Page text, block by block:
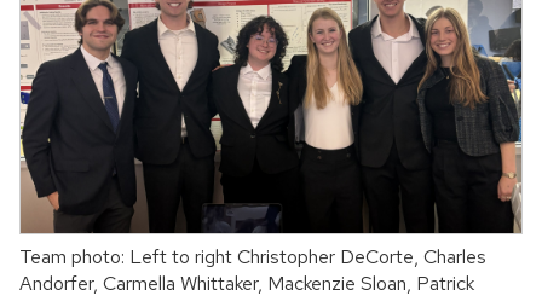
Team photo: Left to right Christopher DeCorte, Charles
Andorfer, Carmella Whittaker, Mackenzie Sloan, Patrick